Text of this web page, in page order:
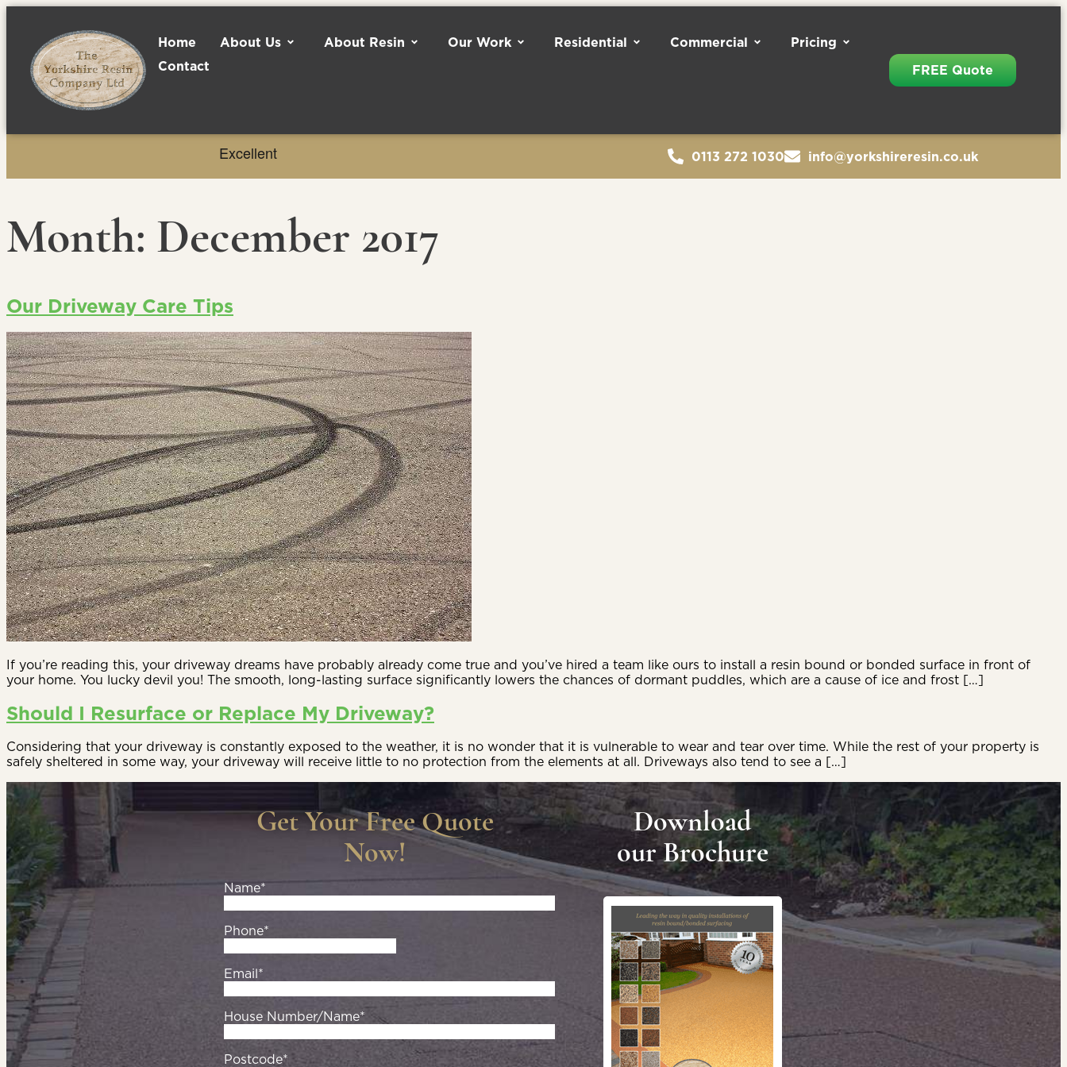
Home About Us About Resin Our Work Residential Commercial
Pricing
Contact
FREE Quote
0113 272 1030 info@yorkshireresin.co.uk
Month: December 2017
Our Driveway Care Tips
If you’re reading this, your driveway dreams have probably already come true and you’ve hired a team like ours to install a resin bound or bonded surface in front of
your home. You lucky devil you! The smooth, long-lasting surface significantly lowers the chances of dormant puddles, which are a cause of ice and frost […]
Should I Resurface or Replace My Driveway?
Considering that your driveway is constantly exposed to the weather, it is no wonder that it is vulnerable to wear and tear over time. While the rest of your property is
safely sheltered in some way, your driveway will receive little to no protection from the elements at all. Driveways also tend to see a […]
Get Your Free Quote
Now!
Name*
Phone*
Email*
House Number/Name*
Postcode*
Download
our Brochure